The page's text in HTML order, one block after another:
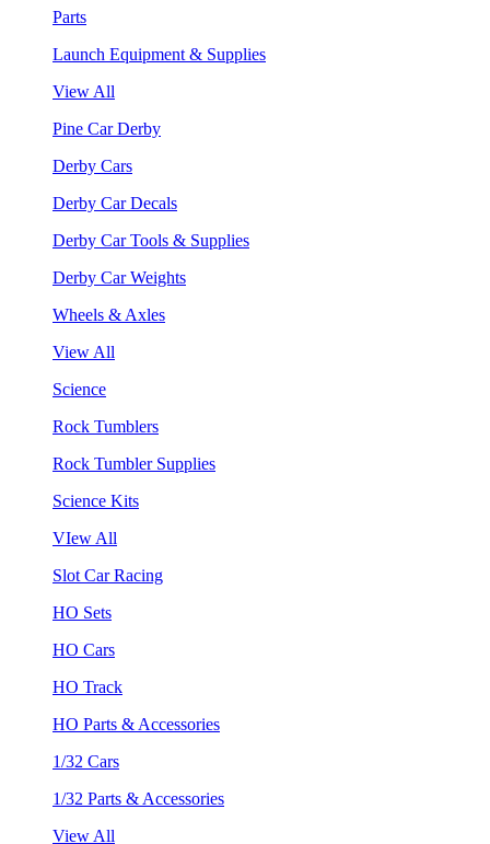
Parts
Launch Equipment & Supplies
View All
Pine Car Derby
Derby Cars
Derby Car Decals
Derby Car Tools & Supplies
Derby Car Weights
Wheels & Axles
View All
Science
Rock Tumblers
Rock Tumbler Supplies
Science Kits
VIew All
Slot Car Racing
HO Sets
HO Cars
HO Track
HO Parts & Accessories
1/32 Cars
1/32 Parts & Accessories
View All